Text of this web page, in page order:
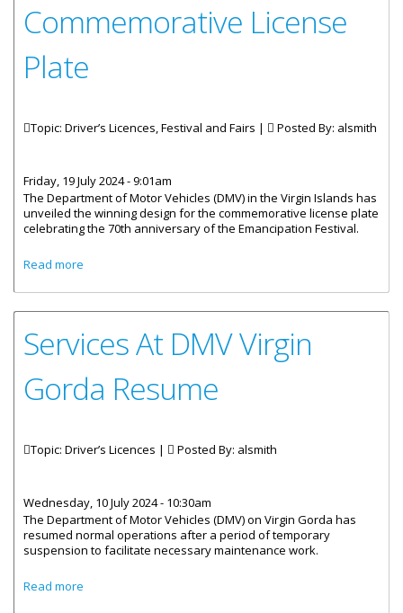
Commemorative License
Plate
Topic: Driver’s Licences, Festival and Fairs | Posted By: alsmith
Friday, 19 July 2024 - 9:01am
The Department of Motor Vehicles (DMV) in the Virgin Islands has
unveiled the winning design for the commemorative license plate
celebrating the 70th anniversary of the Emancipation Festival.
Read more
Services At DMV Virgin
Gorda Resume
Topic: Driver’s Licences | Posted By: alsmith
Wednesday, 10 July 2024 - 10:30am
The Department of Motor Vehicles (DMV) on Virgin Gorda has
resumed normal operations after a period of temporary
suspension to facilitate necessary maintenance work.
Read more